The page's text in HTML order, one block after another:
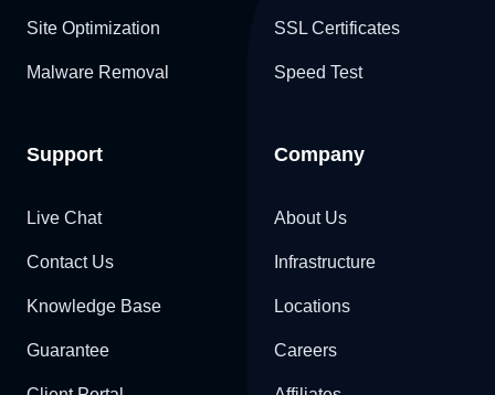
Site Optimization
Malware Removal
SSL Certificates
Speed Test
Support
Live Chat
Contact Us
Knowledge Base
Guarantee
Company
About Us
Infrastructure
Locations
Careers